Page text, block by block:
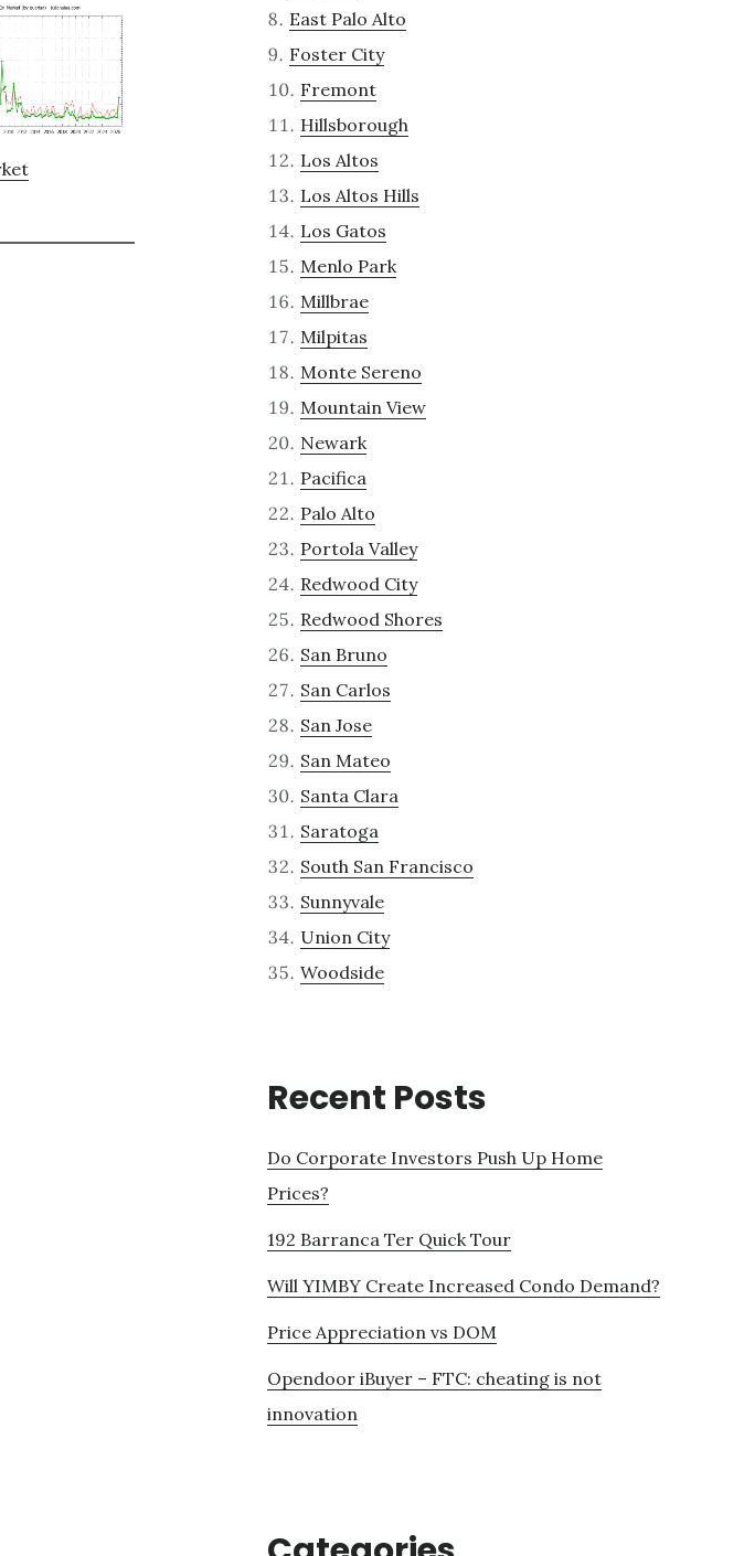
East Palo Alto
Foster City
Fremont
Hillsborough
Los Altos
Los Altos Hills
Los Gatos
Menlo Park
Millbrae
Milpitas
Monte Sereno
Mountain View
Newark
Pacifica
Palo Alto
Portola Valley
Redwood City
Redwood Shores
San Bruno
San Carlos
San Jose
San Mateo
Santa Clara
Saratoga
South San Francisco
Sunnyvale
Union City
Woodside
Recent Posts
Do Corporate Investors Push Up Home
Prices?
192 Barranca Ter Quick Tour
Will YIMBY Create Increased Condo Demand?
Price Appreciation vs DOM
Opendoor iBuyer – FTC: cheating is not
innovation